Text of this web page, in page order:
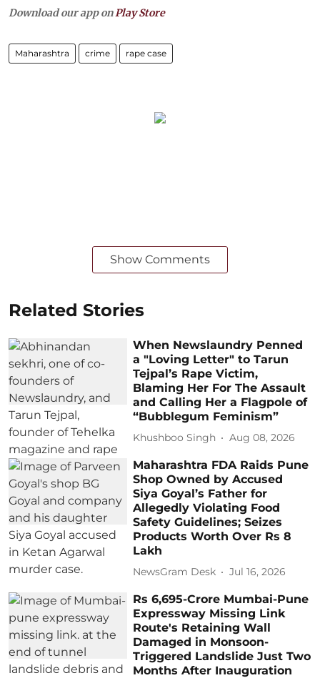
Download our app onPlay Store
Maharashtra crime rape case
Show Comments
Related Stories
When Newslaundry Penned
a "Loving Letter" to Tarun
Tejpal’s Rape Victim,
Blaming Her For The Assault
and Calling Her a Flagpole of
“Bubblegum Feminism”
Khushboo Singh Aug 08, 2026
Maharashtra FDA Raids Pune
Shop Owned by Accused
Siya Goyal’s Father for
Allegedly Violating Food
Safety Guidelines; Seizes
Products Worth Over Rs 8
Lakh
NewsGram Desk Jul 16, 2026
Rs 6,695-Crore Mumbai-Pune
Expressway Missing Link
Route's Retaining Wall
Damaged in Monsoon-
Triggered Landslide Just Two
Months After Inauguration